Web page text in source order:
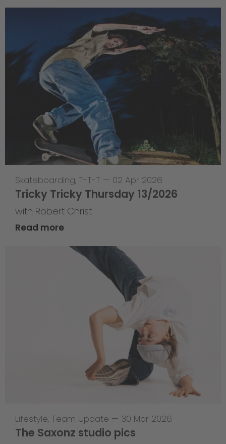
Skateboarding, T-T-T — 02 Apr 2026
Tricky Tricky Thursday 13/2026
with Robert Christ
Read more
Lifestyle, Team Update — 30 Mar 2026
The Saxonz studio pics